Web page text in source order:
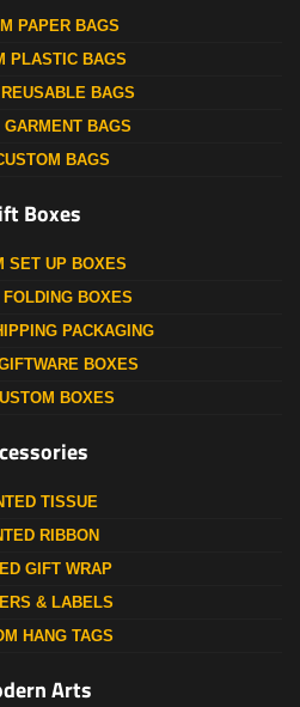
PAPER BAGS
PLASTIC BAGS
BAGS
GARMENT BAGS
BAGS
Boxes
SET UP BOXES
BOXES
PACKAGING
BOXES
BOXES
TISSUE
RIBBON
GIFT WRAP
& LABELS
HANG TAGS
Arts